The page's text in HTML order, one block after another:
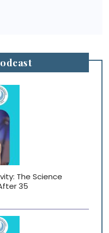
The Science
35